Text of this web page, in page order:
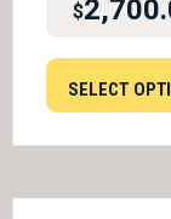
$
SELECT